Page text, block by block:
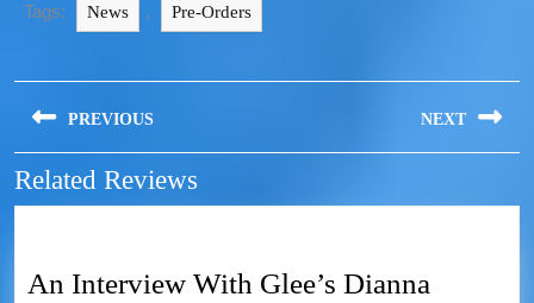
Tags: News , Pre-Orders
PREVIOUS NEXT
Related Reviews
An Interview With Glee’s Dianna